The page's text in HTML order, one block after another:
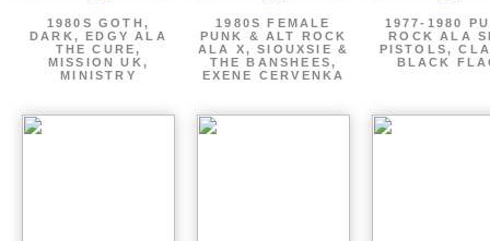
1980S GOTH,
DARK, EDGY ALA
THE CURE,
MISSION UK,
MINISTRY
1980S FEMALE
PUNK & ALT ROCK
ALA X, SIOUXSIE &
THE BANSHEES,
EXENE CERVENKA
1977-1980
ROCK ALA
PISTOLS,
BLACK